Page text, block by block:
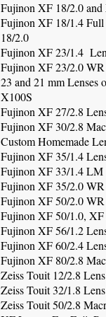
Fujinon XF 18/2.0 and
Fujinon XF 18/1.4
18/2.0
Fujinon XF 23/1.4
Fujinon XF 23/2.0
23 and 21 mm Lenses
X100S
Fujinon XF 27/2.8
Fujinon XF30/2.8
Custom Homemade
Fujinon XF 35/1.4
Fujinon XF 33/1.4 LM
Fujinon XF 35/2.0
Fujinon XF 50/2.0
Fujinon XF 50/1.0, XF
Fujinon XF 56/1.2
Fujinon XF 60/2.4
Fujinon XF 80/2.8
Zeiss Touit 12/2.8
Zeiss Touit 32/1.8
Zeiss Touit 50/2.8